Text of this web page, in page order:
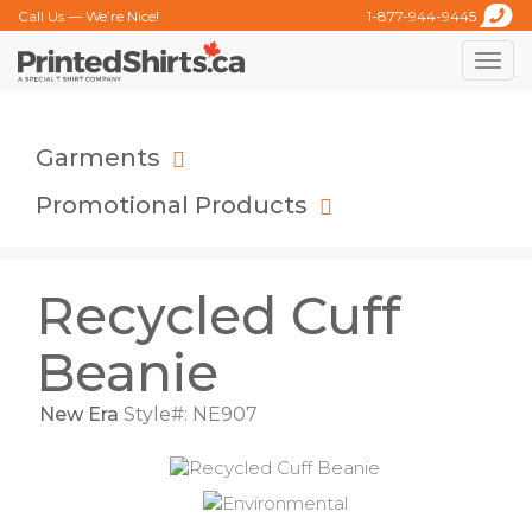
Call Us — We’re Nice! 1-877-944-9445
Toggle
Garments
Promotional Products
Recycled Cuff
Beanie
New Era Style#: NE907